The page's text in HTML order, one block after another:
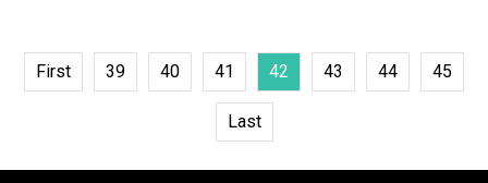
First 39 40 41 42 43 44 45
Last